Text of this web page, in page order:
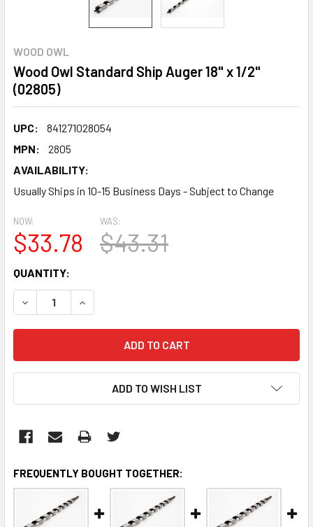
WOOD OWL
Wood Owl Standard Ship Auger 18" x 1/2"
(02805)
UPC:
841271028054
MPN:
2805
AVAILABILITY:
Usually Ships in 10-15 Business Days - Subject to Change
NOW:
$33.78
WAS:
$43.31
CURRENT
STOCK:
QUANTITY:
DECREASE QUANTITY:INCREASE QUANTITY:
ADD TO WISH LIST
FREQUENTLY BOUGHT TOGETHER: